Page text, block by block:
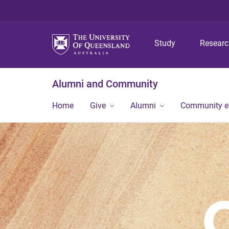
Study
Alumni and Community
Home Give Alumni Community